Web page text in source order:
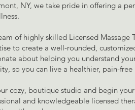
NY, we take pride in offering a
of highly skilled Licensed Massage
to create a well-rounded,
about helping you understand
so you can live a healthier, pain-
cozy, boutique studio and begin
and knowledgeable licensed